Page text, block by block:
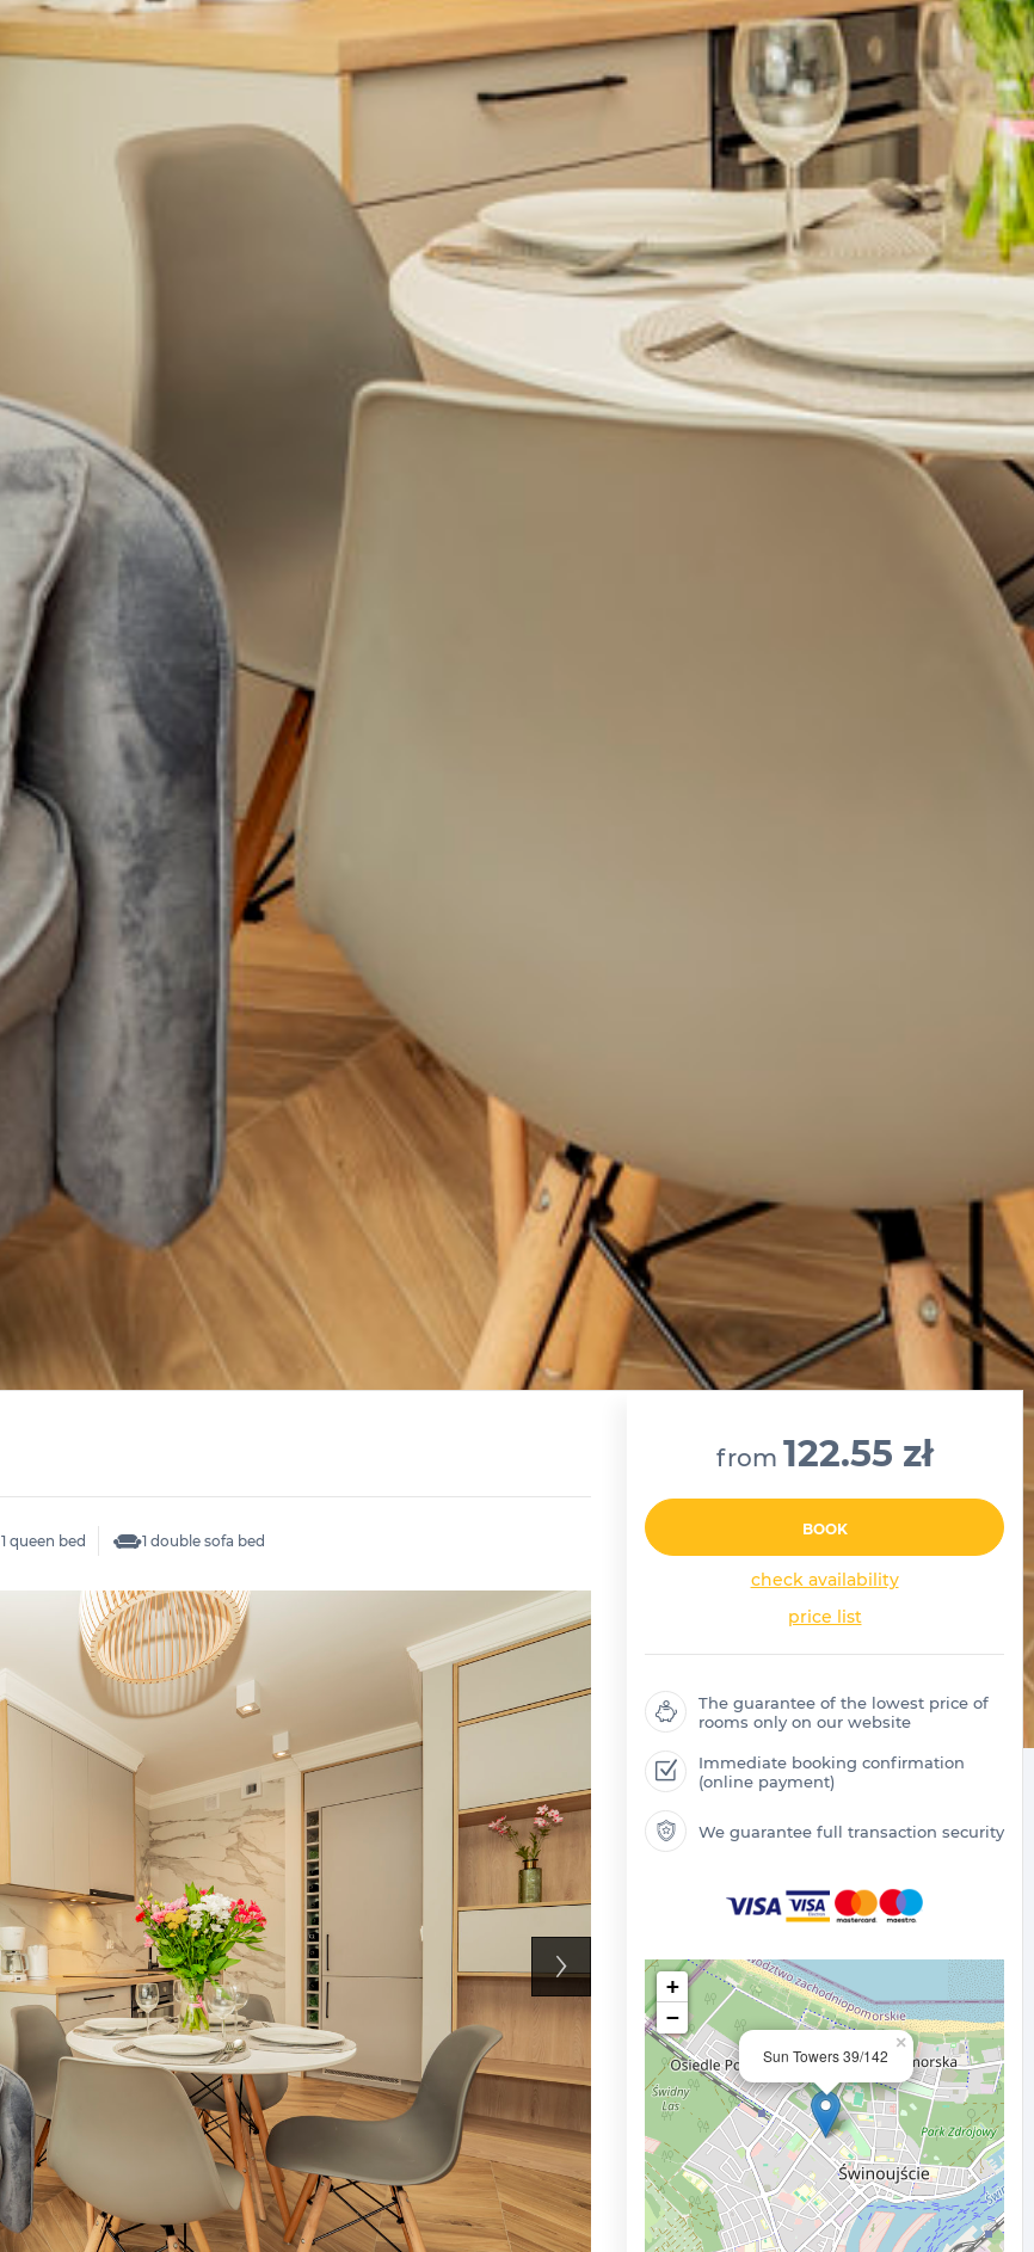
1 queen bed 1 double sofa bed
from 122.55 zł
BOOK
check availability
price list
The guarantee of the lowest price of
rooms only on our website
Immediate booking confirmation
(online payment)
We guarantee full transaction security
Sun Towers 39/142
×
+
−